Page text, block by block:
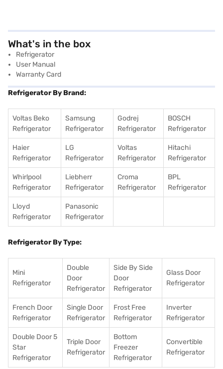
What's in the box
Refrigerator
User Manual
Warranty Card
Refrigerator By Brand:
Voltas Beko
Refrigerator
Samsung
Refrigerator
Godrej
Refrigerator
BOSCH
Refrigerator
Haier
Refrigerator
LG
Refrigerator
Voltas
Refrigerator
Hitachi
Refrigerator
Whirlpool
Refrigerator
Liebherr
Refrigerator
Croma
Refrigerator
BPL
Refrigerator
Lloyd
Refrigerator
Panasonic
Refrigerator
Refrigerator By Type:
Mini
Refrigerator
Double
Door
Refrigerator
Side By Side
Door
Refrigerator
Glass Door
Refrigerator
French Door
Refrigerator
Single Door
Refrigerator
Frost Free
Refrigerator
Inverter
Refrigerator
Double Door 5
Star
Refrigerator
Triple Door
Refrigerator
Bottom
Freezer
Refrigerator
Convertible
Refrigerator